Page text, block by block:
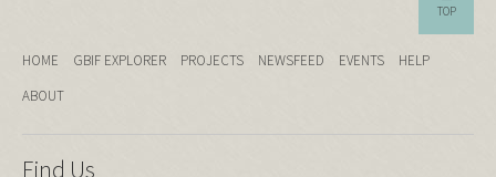
TOP
HOME GBIF EXPLORER PROJECTS NEWSFEED EVENTS
HELP
ABOUT
Find Us